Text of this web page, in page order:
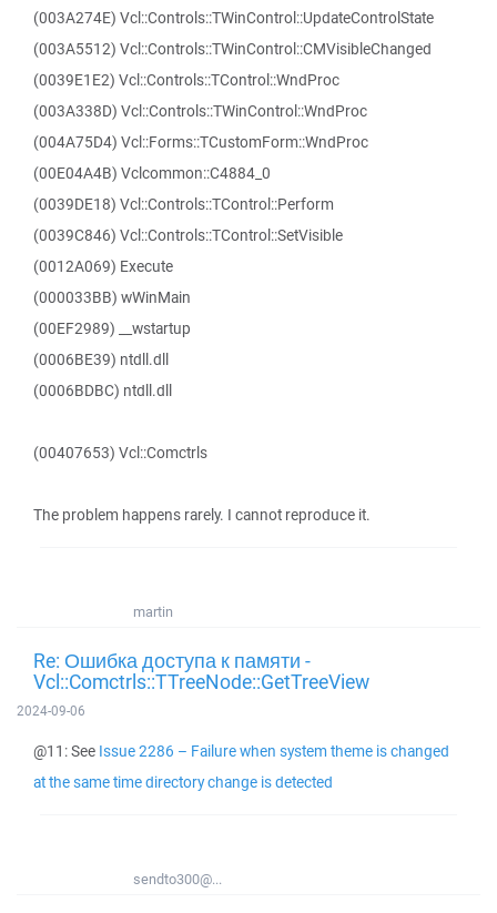
(003A274E) Vcl::Controls::TWinControl::UpdateControlState
(003A5512) Vcl::Controls::TWinControl::CMVisibleChanged
(0039E1E2) Vcl::Controls::TControl::WndProc
(003A338D) Vcl::Controls::TWinControl::WndProc
(004A75D4) Vcl::Forms::TCustomForm::WndProc
(00E04A4B) Vclcommon::C4884_0
(0039DE18) Vcl::Controls::TControl::Perform
(0039C846) Vcl::Controls::TControl::SetVisible
(0012A069) Execute
(000033BB) wWinMain
(00EF2989) __wstartup
(0006BE39) ntdll.dll
(0006BDBC) ntdll.dll
(00407653) Vcl::Comctrls
The problem happens rarely. I cannot reproduce it.
martin
Re: Ошибка доступа к памяти -
Vcl::Comctrls::TTreeNode::GetTreeView
2024-09-06
@11: See Issue 2286 – Failure when system theme is changed
at the same time directory change is detected
sendto300@...